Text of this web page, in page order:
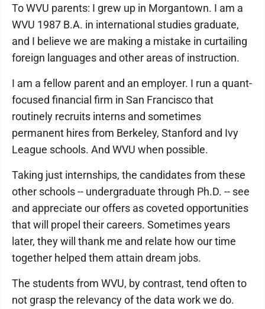
To WVU parents: I grew up in Morgantown. I am a
WVU 1987 B.A. in international studies graduate,
and I believe we are making a mistake in curtailing
foreign languages and other areas of instruction.
I am a fellow parent and an employer. I run a quant-
focused financial firm in San Francisco that
routinely recruits interns and sometimes
permanent hires from Berkeley, Stanford and Ivy
League schools. And WVU when possible.
Taking just internships, the candidates from these
other schools -- undergraduate through Ph.D. -- see
and appreciate our offers as coveted opportunities
that will propel their careers. Sometimes years
later, they will thank me and relate how our time
together helped them attain dream jobs.
The students from WVU, by contrast, tend often to
not grasp the relevancy of the data work we do.